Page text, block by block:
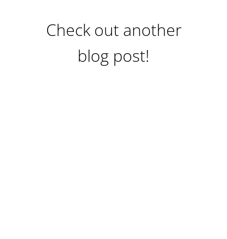
Check out another
blog post!